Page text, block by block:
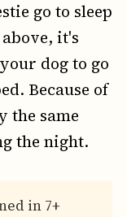
go to sleep
it's
dog to go
Because of
the same
the night.
in 7+